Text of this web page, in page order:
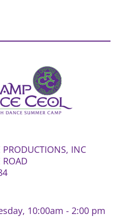
INC
10:00am - 2:00 pm